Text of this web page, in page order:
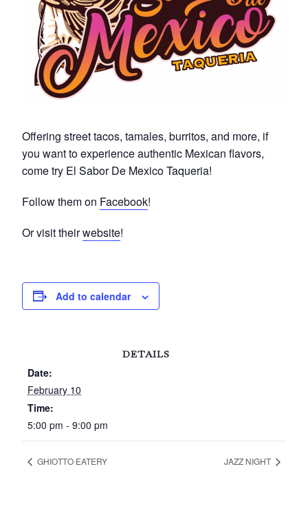
Offering street tacos, tamales, burritos, and more, if
you want to experience authentic Mexican flavors,
come try El Sabor De Mexico Taqueria!
Follow them on Facebook!
Or visit theirwebsite!
Add to calendar
DETAILS
Date:
February 10
Time:
5:00 pm - 9:00 pm
GHIOTTO EATERY JAZZ NIGHT